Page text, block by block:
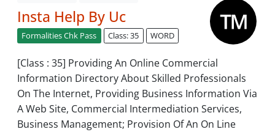
Insta Help By Uc
Formalities Chk Pass Class: 35 WORD
[Class : 35] Providing An Online Commercial
Information Directory About Skilled Professionals
On The Internet, Providing Business Information Via
A Web Site, Commercial Intermediation Services,
Business Management; Provision Of An On Line